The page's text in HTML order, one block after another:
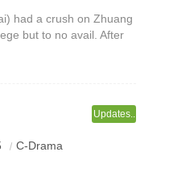
had a crush on Zhuang
but to no avail. After
Updates..
C-Drama